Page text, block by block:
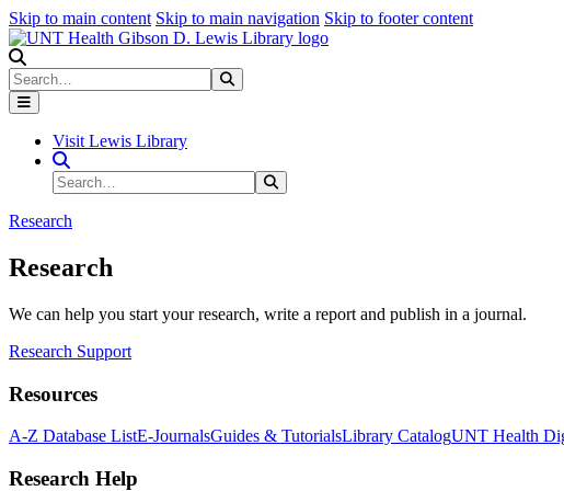
Skip to main content Skip to main navigation Skip to footer content
Search
Visit Lewis Library
Search Site
Search
Research
Research
We can help you start your research, write a report and publish in a journal.
Research Support
Resources
A-Z Database ListE-JournalsGuides & TutorialsLibrary CatalogUNT Health
Research Help